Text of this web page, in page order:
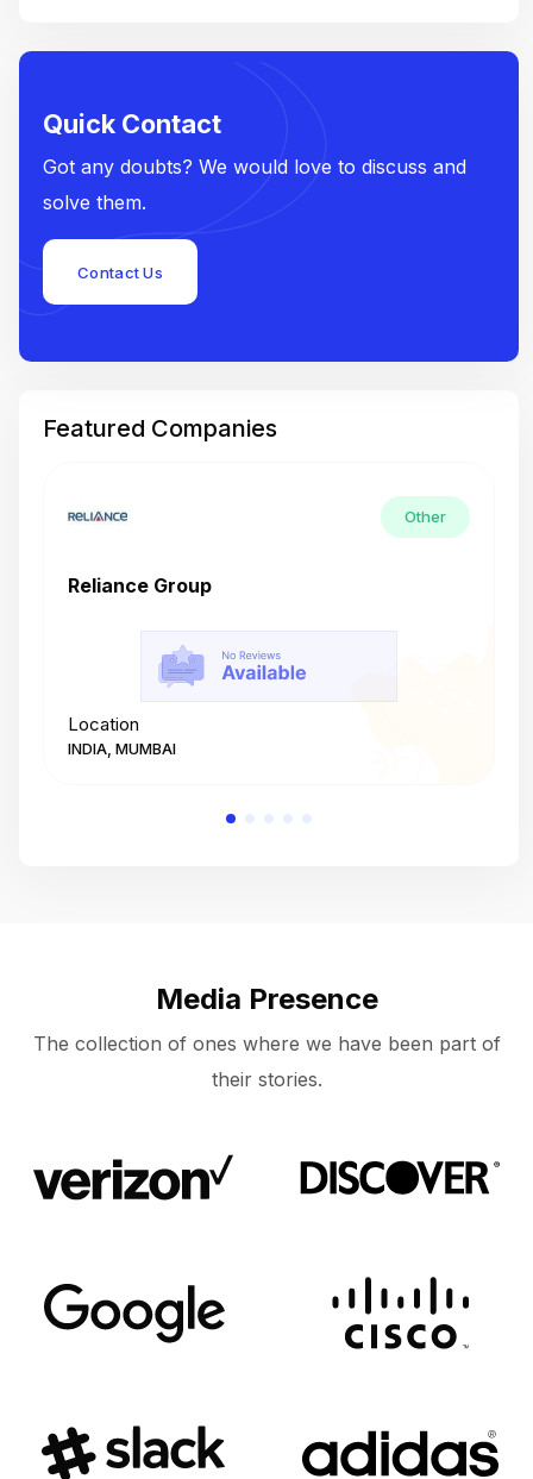
Quick Contact
Got any doubts? We would love to discuss and
solve them.
Contact Us
Featured Companies
Other
Reliance Group
Location
INDIA, MUMBAI
Media Presence
The collection of ones where we have been part of
their stories.